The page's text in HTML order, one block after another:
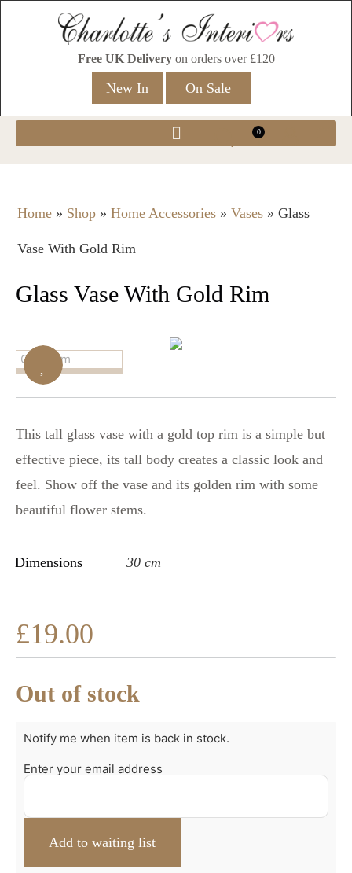
Free UK Deliveryon orders over £120
New In On Sale
0
Home » Shop » Home Accessories » Vases » Glass
Vase With Gold Rim
Glass Vase With Gold Rim
This tall glass vase with a gold top rim is a simple but
effective piece, its tall body creates a classic look and
feel. Show off the vase and its golden rim with some
beautiful flower stems.
Dimensions 30 cm
£19.00
Out of stock
Notify me when item is back in stock.
Enter your email address